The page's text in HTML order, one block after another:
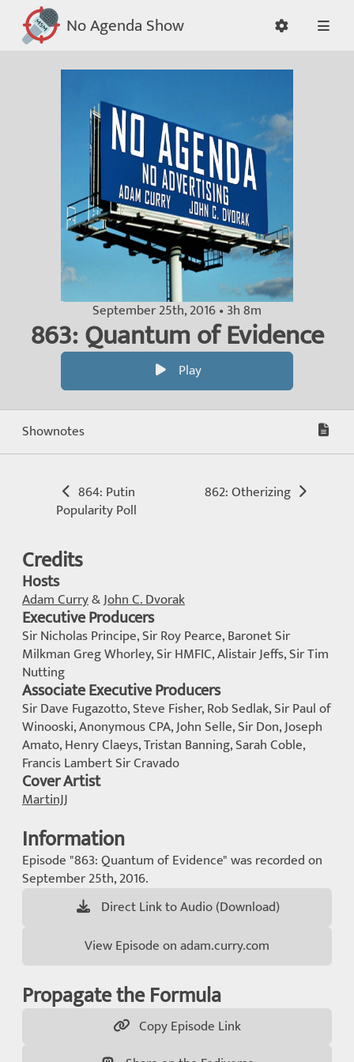
No Agenda Show
September 25th, 2016 • 3h 8m
863: Quantum of Evidence
Play
Shownotes
864: Putin
Popularity Poll
862: Otherizing
Credits
Hosts
Adam Curry&John C. Dvorak
Executive Producers
Sir Nicholas Principe, Sir Roy Pearce, Baronet Sir
Milkman Greg Whorley, Sir HMFIC, Alistair Jeffs, Sir Tim
Nutting
Associate Executive Producers
Sir Dave Fugazotto, Steve Fisher, Rob Sedlak, Sir Paul of
Winooski, Anonymous CPA, John Selle, Sir Don, Joseph
Amato, Henry Claeys, Tristan Banning, Sarah Coble,
Francis Lambert Sir Cravado
Cover Artist
MartinJJ
Information
Episode "863: Quantum of Evidence" was recorded on
September 25th, 2016.
Direct Link to Audio (Download)
View Episode on adam.curry.com
Propagate the Formula
Copy Episode Link